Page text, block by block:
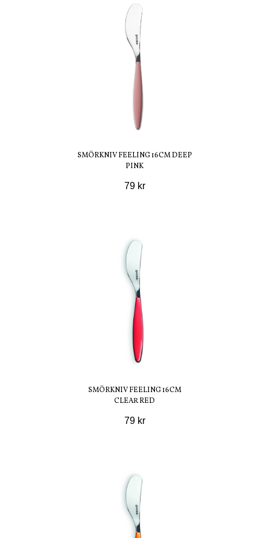
SMÖRKNIV FEELING 16CM DEEP
PINK
79 kr
SMÖRKNIV FEELING 16CM
CLEAR RED
79 kr